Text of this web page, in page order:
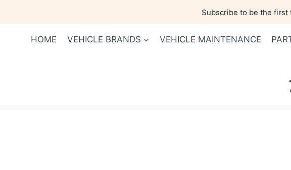
Subscribe to be the first
HOME VEHICLE BRANDS VEHICLE MAINTENANCE